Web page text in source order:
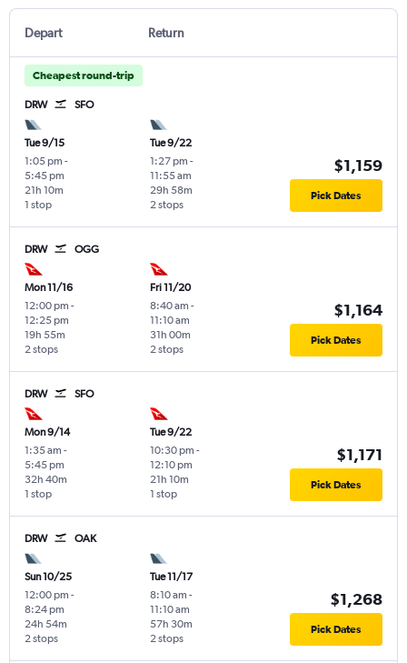
Depart Return
Cheapest round-trip
DRW SFO
Tue 9/15
1:05 pm -
5:45 pm
1 stop
21h 10m
Tue 9/22
1:27 pm -
11:55 am
2 stops
29h 58m
$1,159
Pick Dates
DRW OGG
Mon 11/16
12:00 pm -
12:25 pm
2 stops
19h 55m
Fri 11/20
8:40 am -
11:10 am
2 stops
31h 00m
$1,164
Pick Dates
DRW SFO
Mon 9/14
1:35 am -
5:45 pm
1 stop
32h 40m
Tue 9/22
10:30 pm -
12:10 pm
1 stop
21h 10m
$1,171
Pick Dates
DRW OAK
Sun 10/25
12:00 pm -
8:24 pm
2 stops
24h 54m
Tue 11/17
8:10 am -
11:10 am
2 stops
57h 30m
$1,268
Pick Dates